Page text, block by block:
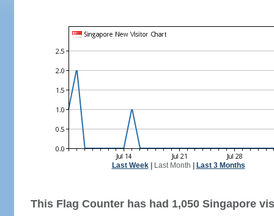
Last Week| Last Month Last 3 Months
This Flag Counter has had 1,050 Singapore